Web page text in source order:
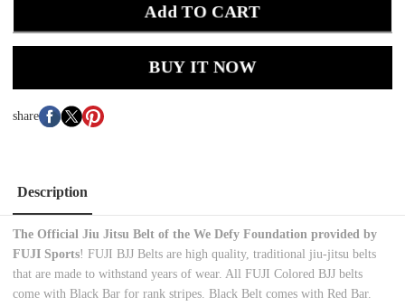
Add TO CART
BUY IT NOW
share
Description
The Official Jiu Jitsu Belt of the We Defy Foundation provided by
FUJI Sports! FUJI BJJ Belts are high quality, traditional jiu-jitsu belts
that are made to withstand years of wear. All FUJI Colored BJJ belts
come with Black Bar for rank stripes. Black Belt comes with Red Bar.